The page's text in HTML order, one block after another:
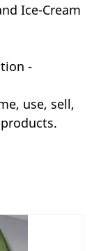
Ice-Cream
-
use, sell,